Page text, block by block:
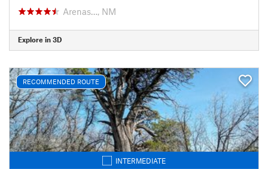
Arenas…, NM
Explore in 3D
RECOMMENDED ROUTE
INTERMEDIATE